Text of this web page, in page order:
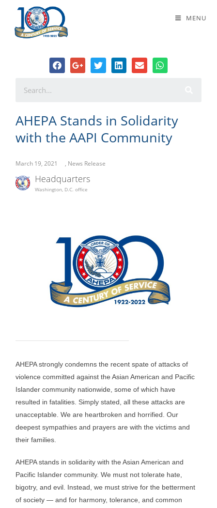
MENU
AHEPA Stands in Solidarity with the
AAPI Community
AHEPA Stands in Solidarity
with the AAPI Community
March 19, 2021 , News Release
Headquarters
Washington, D.C. office
AHEPA strongly condemns the recent spate of attacks of
violence committed against the Asian American and Pacific
Islander community nationwide, some of which have
resulted in fatalities. Simply stated, all these attacks are
unacceptable. We are heartbroken and horrified. Our
deepest sympathies and prayers are with the victims and
their families.
AHEPA stands in solidarity with the Asian American and
Pacific Islander community. We must not tolerate hate,
bigotry, and evil. Instead, we must strive for the betterment
of society — and for harmony, tolerance, and common